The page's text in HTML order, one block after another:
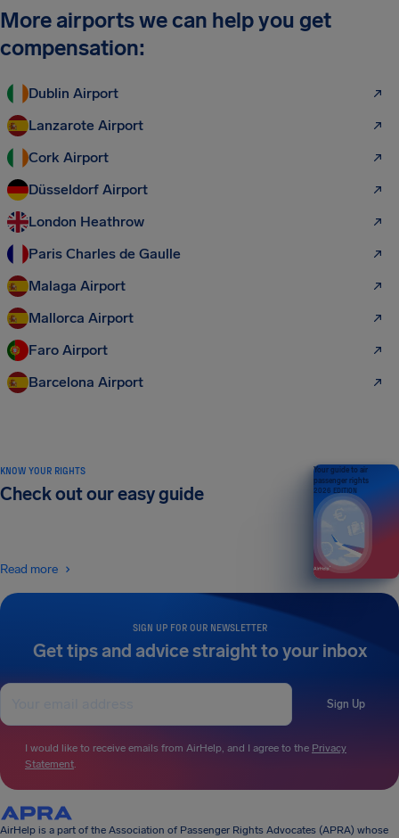
More airports we can help you get
compensation:
Dublin Airport
Lanzarote Airport
Cork Airport
Düsseldorf Airport
London Heathrow
Paris Charles de Gaulle
Malaga Airport
Mallorca Airport
Faro Airport
Barcelona Airport
SIGN UP FOR OUR NEWSLETTER
Get tips and advice straight to your inbox
Sign Up
I would like to receive emails from AirHelp, and I agree to the Privacy
Statement.
KNOW YOUR RIGHTS
Check out our easy guide
Read more
Your guide to air
passenger rights
2026 EDITION
AirHelp is a part of the Association of Passenger Rights Advocates (APRA) whose